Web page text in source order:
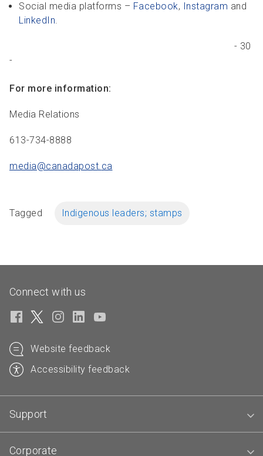
Social media platforms – Facebook, Instagram and
LinkedIn.
- 30
-
For more information:
Media Relations
613-734-8888
media@canadapost.ca
Tagged Indigenous leaders; stamps
Connect with us
Website feedback
Accessibility feedback
Support
Corporate